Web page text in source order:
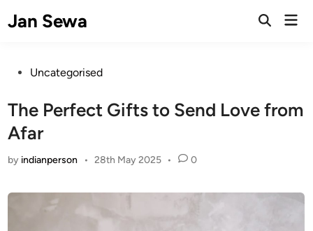
toJan Sewa
Open
PostedUncategorised
The Perfect Gifts to Send Love from
Afar
by indianperson • 28th May 2025 • 0